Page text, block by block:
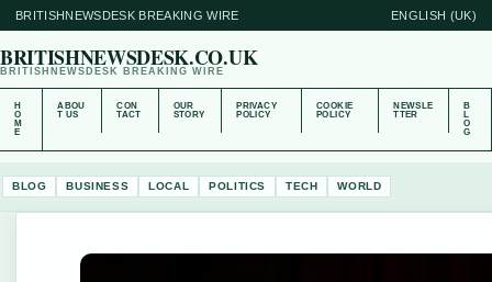
BRITISHNEWSDESK BREAKING WIRE ENGLISH (UK)
BRITISHNEWSDESK.CO.UK
BRITISHNEWSDESK BREAKING WIRE
H
O
M
E
ABOU
T US
CON
TACT
OUR
STORY
PRIVACY
POLICY
COOKIE
POLICY
NEWSLE
TTER
B
L
O
G
BLOG BUSINESS LOCAL POLITICS TECH WORLD